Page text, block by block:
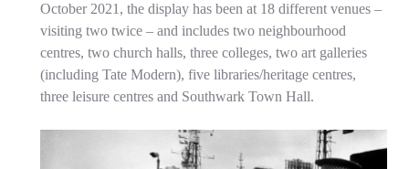
October 2021, the display has been at 18 different venues –
visiting two twice – and includes two neighbourhood
centres, two church halls, three colleges, two art galleries
(including Tate Modern), five libraries/heritage centres,
three leisure centres and Southwark Town Hall.